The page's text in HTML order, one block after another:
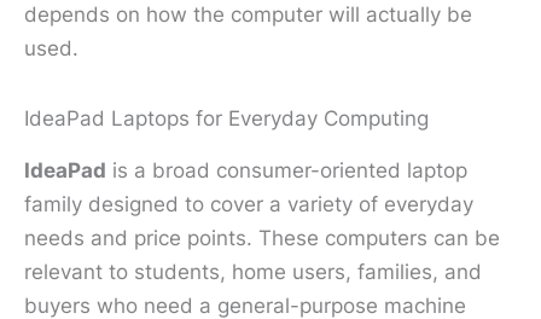
depends on how the computer will actually be
used.
IdeaPad Laptops for Everyday Computing
IdeaPad is a broad consumer-oriented laptop
family designed to cover a variety of everyday
needs and price points. These computers can be
relevant to students, home users, families, and
buyers who need a general-purpose machine